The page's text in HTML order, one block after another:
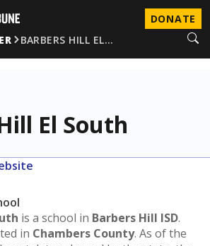
DONATE
BARBERS HILL EL…
El South
is a school in Barbers Hill ISD.
in Chambers County. As of the